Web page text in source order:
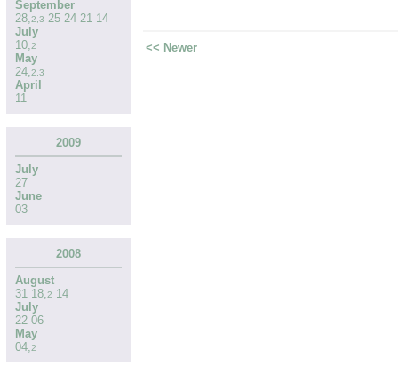
September
28,2,3 25 24 21 14
July
10,2
May
24,2,3
April
11
2009
July
27
June
03
2008
August
31 18,2 14
July
22 06
May
04,2
<< Newer